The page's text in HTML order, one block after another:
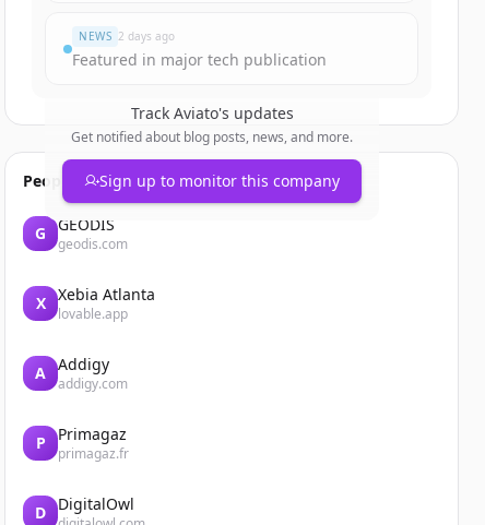
NEWS 2 days ago
Featured in major tech publication
Track Aviato's updates
Get notified about blog posts, news, and more.
Sign up to monitor this company
People also viewed
G GEODIS
geodis.com
X Xebia Atlanta
lovable.app
A Addigy
addigy.com
P Primagaz
primagaz.fr
D DigitalOwl